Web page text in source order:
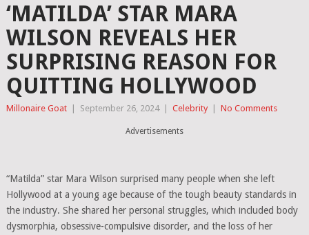
‘MATILDA’ STAR MARA
WILSON REVEALS HER
SURPRISING REASON FOR
QUITTING HOLLYWOOD
Millonaire Goat September 26, 2024 Celebrity No Comments
Advertisements
“Matilda” star Mara Wilson surprised many people when she left
Hollywood at a young age because of the tough beauty standards in
the industry. She shared her personal struggles, which included body
dysmorphia, obsessive-compulsive disorder, and the loss of her